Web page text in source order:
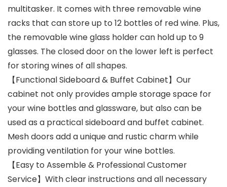
multitasker. It comes with three removable wine
racks that can store up to 12 bottles of red wine. Plus,
the removable wine glass holder can hold up to 9
glasses. The closed door on the lower left is perfect
for storing wines of all shapes.
【Functional Sideboard & Buffet Cabinet】Our
cabinet not only provides ample storage space for
your wine bottles and glassware, but also can be
used as a practical sideboard and buffet cabinet.
Mesh doors add a unique and rustic charm while
providing ventilation for your wine bottles.
【Easy to Assemble & Professional Customer
Service】With clear instructions and all necessary